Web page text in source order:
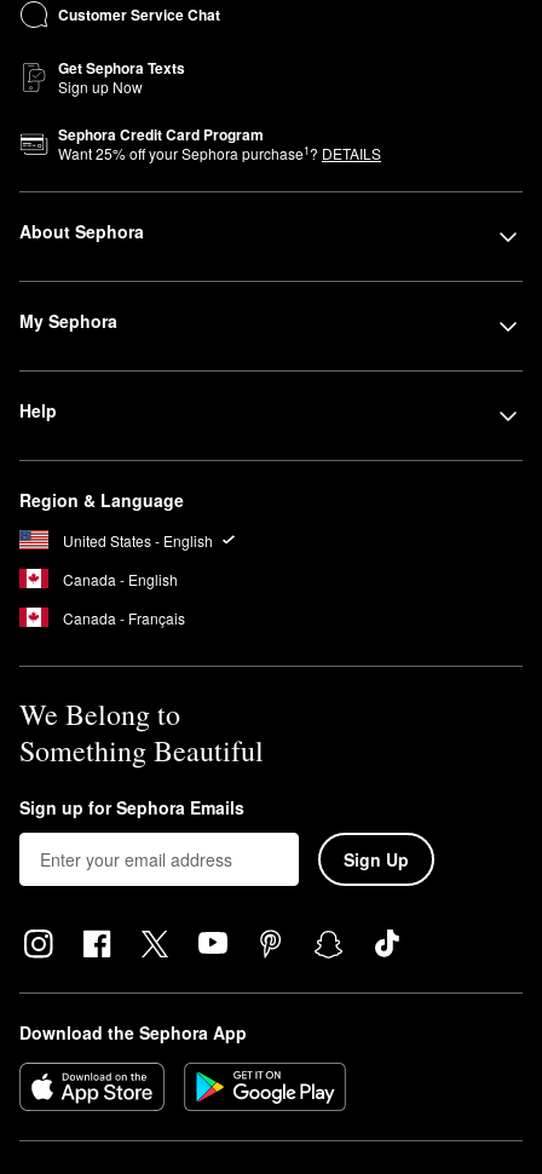
Customer Service Chat
Get Sephora Texts
Sign up Now
Sephora Credit Card Program
Want25% off your Sephora purchase1? DETAILS
About Sephora
My Sephora
Help
Region & Language
United States - English
Canada - English
Canada - Français
We Belong to
Something Beautiful
Sign up for Sephora Emails
Sign Up
Download the Sephora App